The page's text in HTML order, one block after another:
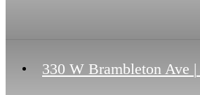
330 W Brambleton Ave |